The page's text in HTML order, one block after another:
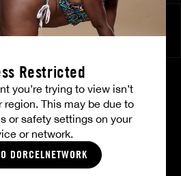
Restricted
you’re trying to view isn’t
region. This may be due to
or safety settings on your
or network.
DORCELNETWORK
ALL VIDEOS
PICTURES